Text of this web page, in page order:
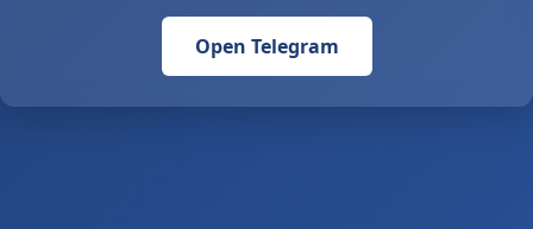
Open Telegram